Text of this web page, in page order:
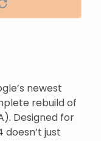
newest
rebuild of
Designed for
doesn’t just